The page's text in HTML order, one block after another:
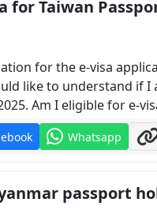
for Taiwan
for the e-visa
like to understand if
Am I eligible for e-
Whatsapp
passport